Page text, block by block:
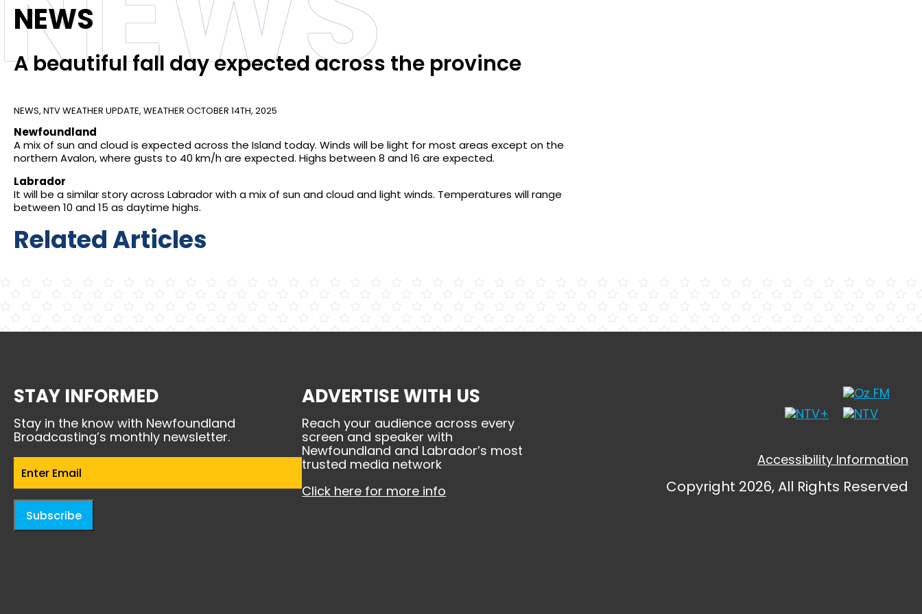
NEWS
A beautiful fall day expected across the province
NEWS, NTV WEATHER UPDATE, WEATHER OCTOBER 14TH, 2025
Newfoundland
A mix of sun and cloud is expected across the Island today. Winds will be light for most areas except on the
northern Avalon, where gusts to 40 km/h are expected. Highs between 8 and 16 are expected.
Labrador
It will be a similar story across Labrador with a mix of sun and cloud and light winds. Temperatures will range
between 10 and 15 as daytime highs.
Related Articles
STAY INFORMED
Stay in the know with Newfoundland
Broadcasting’s monthly newsletter.
Email(Required)
Subscribe
ADVERTISE WITH US
Reach your audience across every
screen and speaker with
Newfoundland and Labrador’s most
trusted media network
Click here for more info
Accessibility Information
Copyright 2026, All Rights Reserved